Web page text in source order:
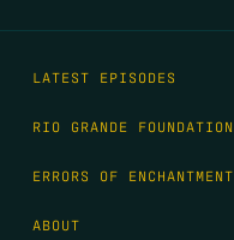
LATEST EPISODES
RIO GRANDE FOUNDATION
ERRORS OF ENCHANTMENT
ABOUT